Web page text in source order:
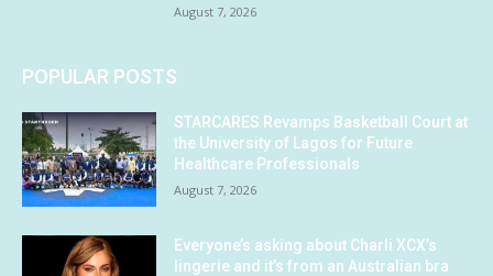
August 7, 2026
POPULAR POSTS
STARCARES Revamps Basketball Court at
the University of Lagos for Future
Healthcare Professionals
August 7, 2026
Everyone’s asking about Charli XCX’s
lingerie and it’s from an Australian bra